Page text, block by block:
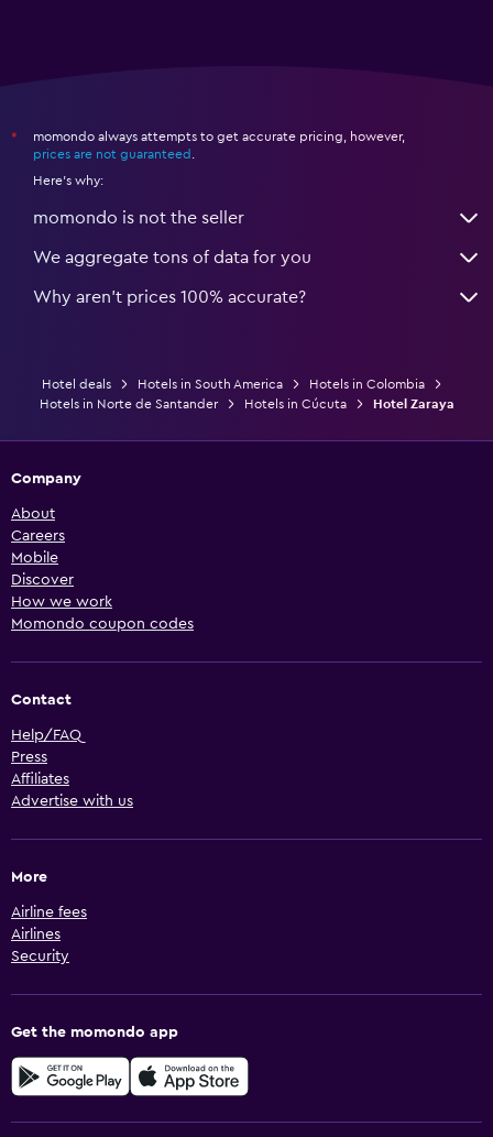
*
momondo always attempts to get accurate pricing, however,
prices are not guaranteed
Here's why:
momondo is not the seller
We aggregate tons of data for you
Why aren’t prices 100% accurate?
Hotel deals Hotels in South America
Hotels in Colombia
Hotels in Norte de Santander
Hotels in Cúcuta Hotel Zaraya
Company
About
Careers
Mobile
Discover
How we work
Momondo coupon codes
Contact
Help/FAQ
Press
Affiliates
Advertise with us
More
Airline fees
Airlines
Security
Get the momondo app